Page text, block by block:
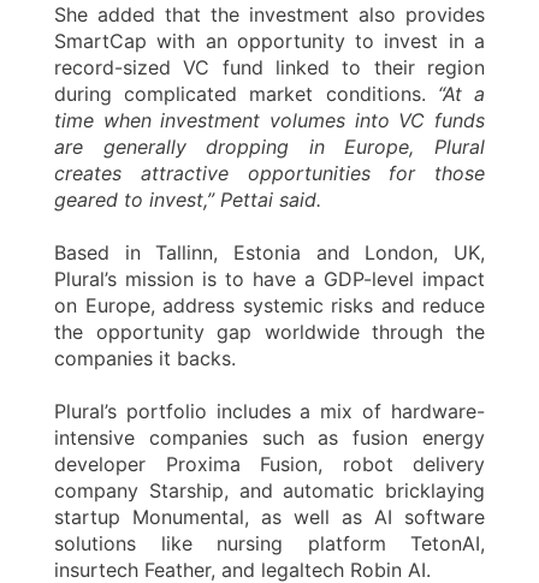
She added that the investment also provides
SmartCap with an opportunity to invest in a
record-sized VC fund linked to their region
during complicated market conditions. “At a
time when investment volumes into VC funds
are generally dropping in Europe, Plural
creates attractive opportunities for those
geared to invest,” Pettai said.
Based in Tallinn, Estonia and London, UK,
Plural’s mission is to have a GDP-level impact
on Europe, address systemic risks and reduce
the opportunity gap worldwide through the
companies it backs.
Plural’s portfolio includes a mix of hardware-
intensive companies such as fusion energy
developer Proxima Fusion, robot delivery
company Starship, and automatic bricklaying
startup Monumental, as well as AI software
solutions like nursing platform TetonAI,
insurtech Feather, and legaltech Robin AI.